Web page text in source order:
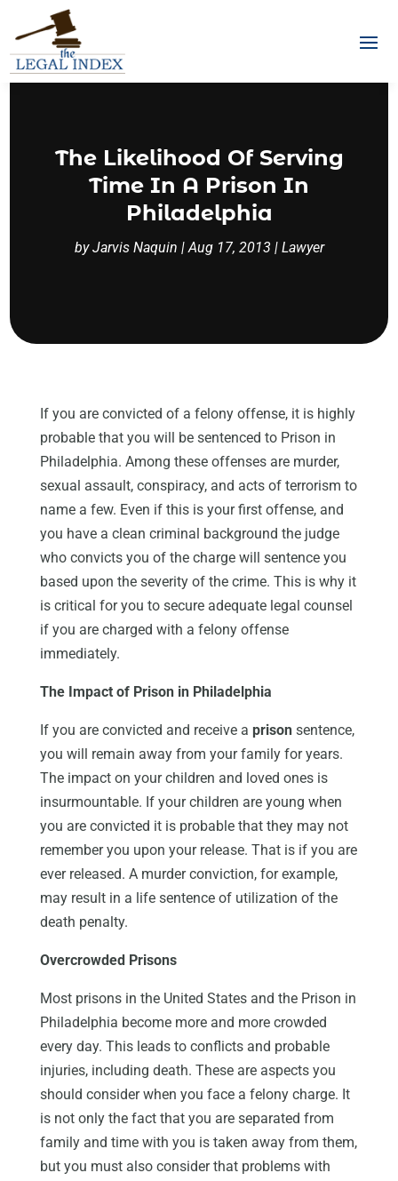
The Likelihood Of Serving
Time In A Prison In
Philadelphia
byJarvis Naquin |Aug 17, 2013| Lawyer
If you are convicted of a felony offense, it is highly
probable that you will be sentenced to Prison in
Philadelphia. Among these offenses are murder,
sexual assault, conspiracy, and acts of terrorism to
name a few. Even if this is your first offense, and
you have a clean criminal background the judge
who convicts you of the charge will sentence you
based upon the severity of the crime. This is why it
is critical for you to secure adequate legal counsel
if you are charged with a felony offense
immediately.
The Impact of Prison in Philadelphia
If you are convicted and receive a prisonsentence,
you will remain away from your family for years.
The impact on your children and loved ones is
insurmountable. If your children are young when
you are convicted it is probable that they may not
remember you upon your release. That is if you are
ever released. A murder conviction, for example,
may result in a life sentence of utilization of the
death penalty.
Overcrowded Prisons
Most prisons in the United States and the Prison in
Philadelphia become more and more crowded
every day. This leads to conflicts and probable
injuries, including death. These are aspects you
should consider when you face a felony charge. It
is not only the fact that you are separated from
family and time with you is taken away from them,
but you must also consider that problems with